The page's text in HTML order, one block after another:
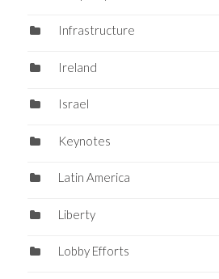
Infrastructure
Ireland
Israel
Keynotes
Latin America
Liberty
Lobby Efforts